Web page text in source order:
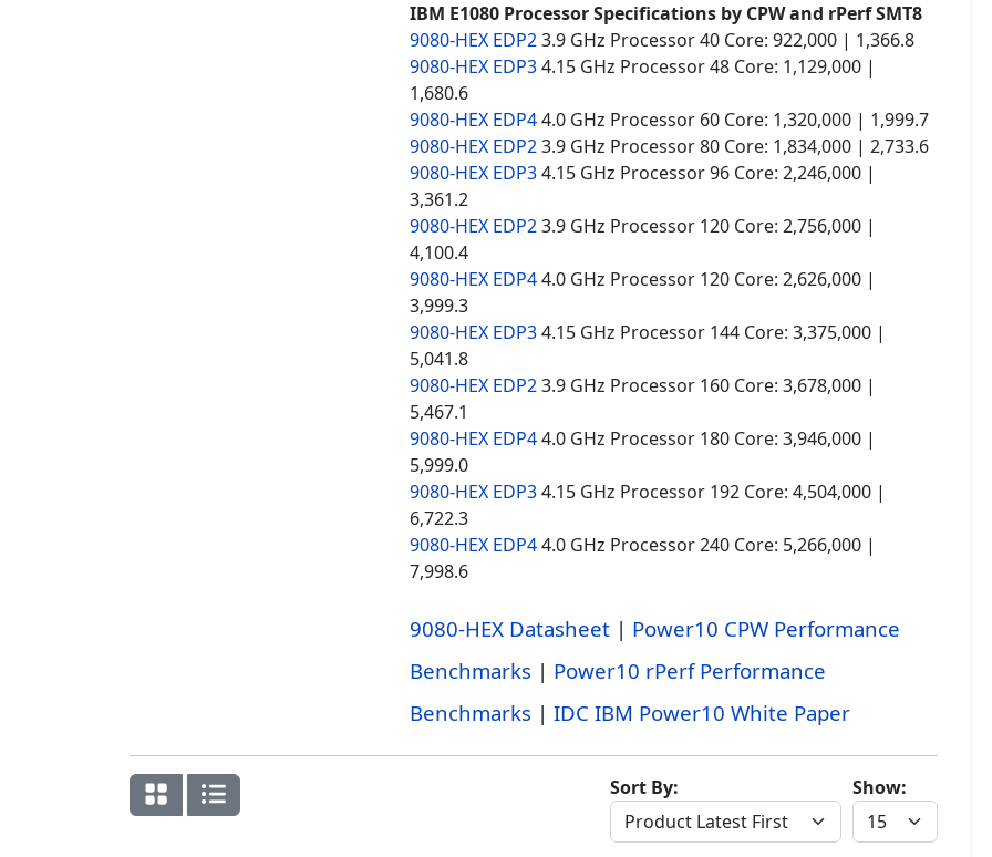
IBM E1080 Processor Specifications by CPW and rPerf SMT8
9080-HEX EDP23.9 GHz Processor 40 Core: 922,000 | 1,366.8
9080-HEX EDP34.15 GHz Processor 48 Core: 1,129,000 |
1,680.6
9080-HEX EDP44.0 GHz Processor 60 Core: 1,320,000 | 1,999.7
9080-HEX EDP23.9 GHz Processor 80 Core: 1,834,000 | 2,733.6
9080-HEX EDP34.15 GHz Processor 96 Core: 2,246,000 |
3,361.2
9080-HEX EDP23.9 GHz Processor 120 Core: 2,756,000 |
4,100.4
9080-HEX EDP44.0 GHz Processor 120 Core: 2,626,000 |
3,999.3
9080-HEX EDP34.15 GHz Processor 144 Core: 3,375,000 |
5,041.8
9080-HEX EDP23.9 GHz Processor 160 Core: 3,678,000 |
5,467.1
9080-HEX EDP44.0 GHz Processor 180 Core: 3,946,000 |
5,999.0
9080-HEX EDP34.15 GHz Processor 192 Core: 4,504,000 |
6,722.3
9080-HEX EDP44.0 GHz Processor 240 Core: 5,266,000 |
7,998.6
9080-HEX Datasheet | Power10 CPW Performance
Benchmarks | Power10 rPerf Performance
Benchmarks |IDC IBM Power10 White Paper
Show:
Sort By: